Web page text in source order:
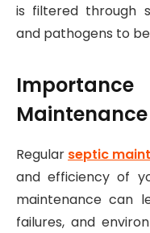
is filtered through
and pathogens to
Maintenance
Regular septic
and efficiency of
maintenance can
failures, and